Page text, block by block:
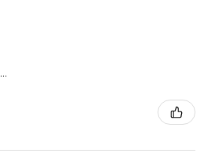
Bermuda dunes, CA